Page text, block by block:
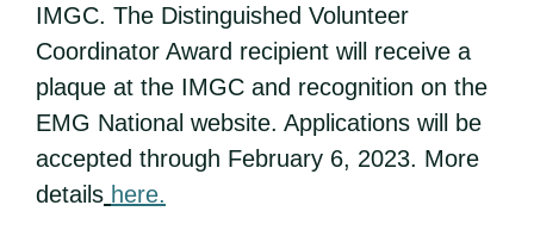
IMGC. The Distinguished Volunteer
Coordinator Award recipient will receive a
plaque at the IMGC and recognition on the
EMG National website. Applications will be
accepted through February 6, 2023. More
details here.